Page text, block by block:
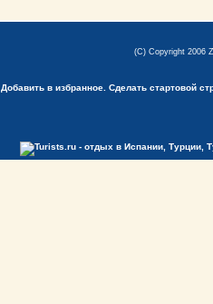
(C) Copyright 2006
Добавить в избранное. Сделать стартовой